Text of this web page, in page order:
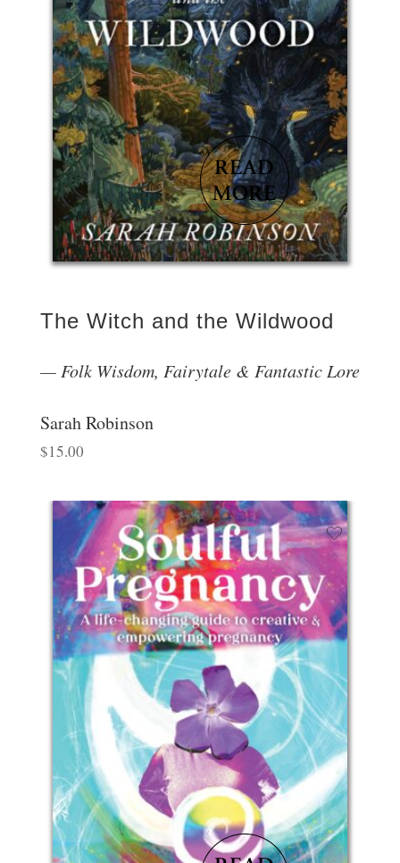
The Witch and the Wildwood
Folk Wisdom, Fairytale & Fantastic Lore
Sarah Robinson
$15.00